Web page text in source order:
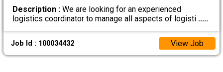
Description :We are looking for an experienced
logistics coordinator to manage all aspects of logisti .....
Job Id : 100034432 View Job